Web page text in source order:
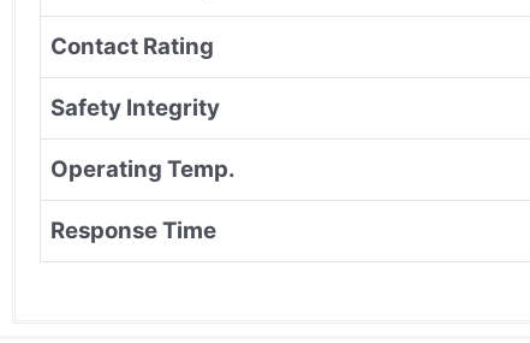
Contact Rating
Safety Integrity
Operating Temp.
Response Time